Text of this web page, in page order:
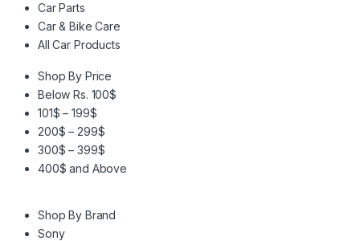
Car Parts
Car & Bike Care
All Car Products
Shop By Price
Below Rs. 100$
101$ – 199$
200$ – 299$
300$ – 399$
400$ and Above
Shop By Brand
Sony